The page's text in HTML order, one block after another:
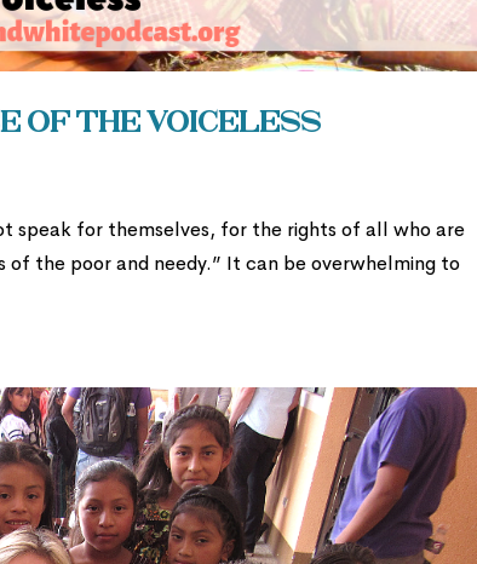
of the Voiceless
speak for themselves, for the rights of all who are
the poor and needy.” It can be overwhelming to